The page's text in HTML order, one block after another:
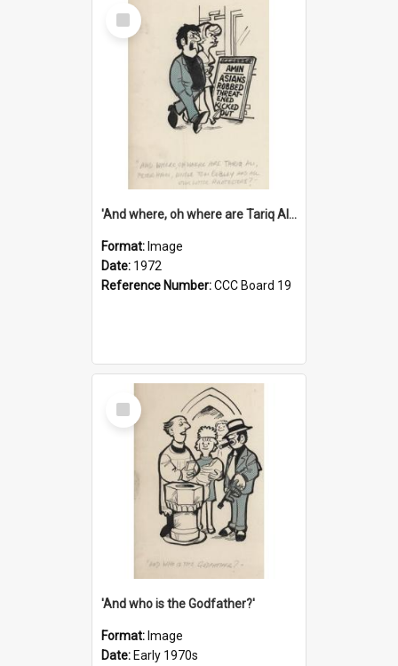
Select
Item
'And where, oh where are Tariq Ali, Peter Hain, Uncle Tom Cobley and all our little protesters!'
Format: Image
Date: 1972
Reference Number:CCC Board 19
Select
Item
'And who is the Godfather?'
Format: Image
Date: Early 1970s